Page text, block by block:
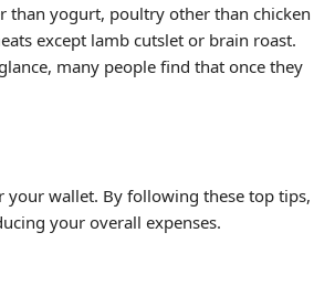
than yogurt, poultry other than chicken
except lamb cutslet or brain roast.
many people find that once they
your wallet. By following these top tips,
your overall expenses.